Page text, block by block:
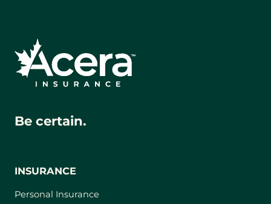
Be certain.
INSURANCE
Personal Insurance